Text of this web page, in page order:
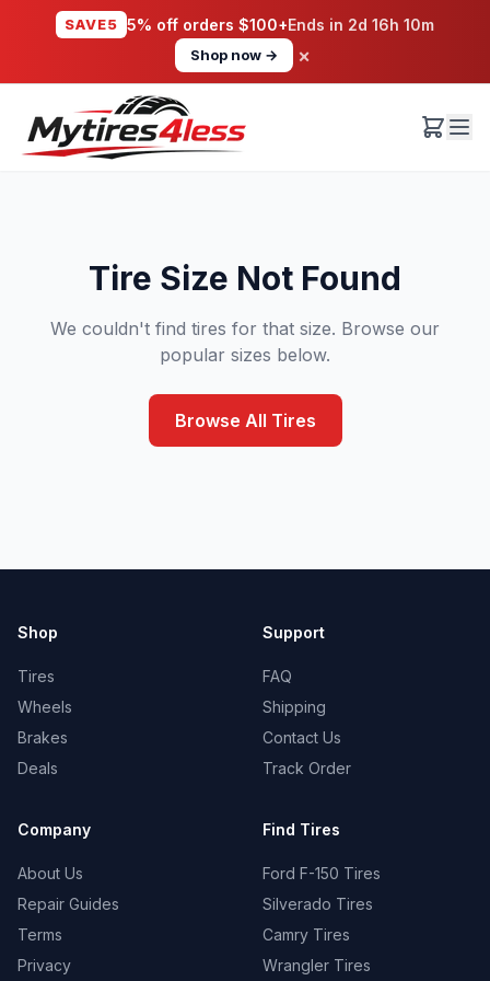
SAVE5 5% off orders $100+Ends in 2d 16h 10m
Shop now → ×
Tire Size Not Found
We couldn't find tires for that size. Browse our
popular sizes below.
Browse All Tires
Shop
Tires
Wheels
Brakes
Deals
Support
FAQ
Shipping
Contact Us
Track Order
Company
About Us
Repair Guides
Terms
Privacy
Find Tires
Ford F-150 Tires
Silverado Tires
Camry Tires
Wrangler Tires